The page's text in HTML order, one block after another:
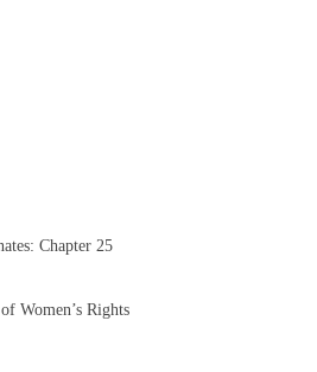
Chapter 25
Women’s Rights